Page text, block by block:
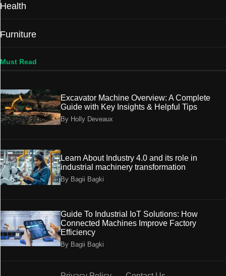
Health
Furniture
Must Read
Excavator Machine Overview: A Complete
Guide with Key Insights & Helpful Tips
By Holly Deveaux
Learn About Industry 4.0 and its role in
industrial machinery transformation
By Bagii Bagki
Guide To Industrial IoT Solutions: How
Connected Machines Improve Factory
Efficiency
By Bagii Bagki